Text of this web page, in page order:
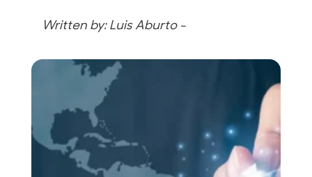
Written by: Luis Aburto -